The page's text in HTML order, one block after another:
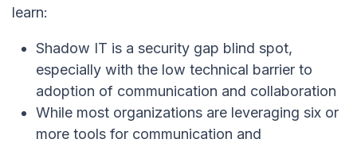
learn:
Shadow IT is a security gap blind spot,
especially with the low technical barrier to
adoption of communication and collaboration
While most organizations are leveraging six or
more tools for communication and